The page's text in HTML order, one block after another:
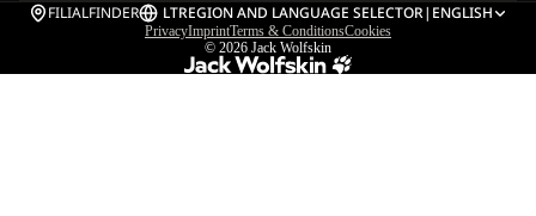
FILIALFINDER LTREGION AND LANGUAGE SELECTOR| ENGLISH
PrivacyImprintTerms & ConditionsCookies
© 2026 Jack Wolfskin